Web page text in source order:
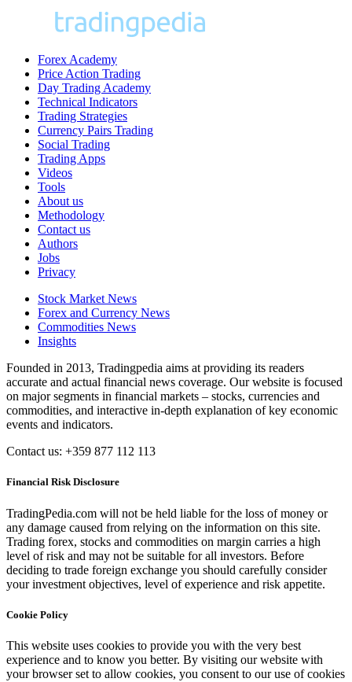
Forex Academy
Price Action Trading
Day Trading Academy
Technical Indicators
Trading Strategies
Currency Pairs Trading
Social Trading
Trading Apps
Videos
Tools
About us
Methodology
Contact us
Authors
Jobs
Privacy
Stock Market News
Forex and Currency News
Commodities News
Insights
Founded in 2013, Tradingpedia aims at providing its readers
accurate and actual financial news coverage. Our website is focused
on major segments in financial markets – stocks, currencies and
commodities, and interactive in-depth explanation of key economic
events and indicators.
Contact us: +359 877 112 113
Financial Risk Disclosure
TradingPedia.com will not be held liable for the loss of money or
any damage caused from relying on the information on this site.
Trading forex, stocks and commodities on margin carries a high
level of risk and may not be suitable for all investors. Before
deciding to trade foreign exchange you should carefully consider
your investment objectives, level of experience and risk appetite.
Cookie Policy
This website uses cookies to provide you with the very best
experience and to know you better. By visiting our website with
your browser set to allow cookies, you consent to our use of cookies